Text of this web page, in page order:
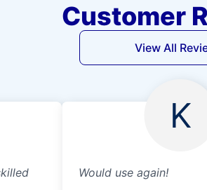
Customer
View All
K
Would use again!